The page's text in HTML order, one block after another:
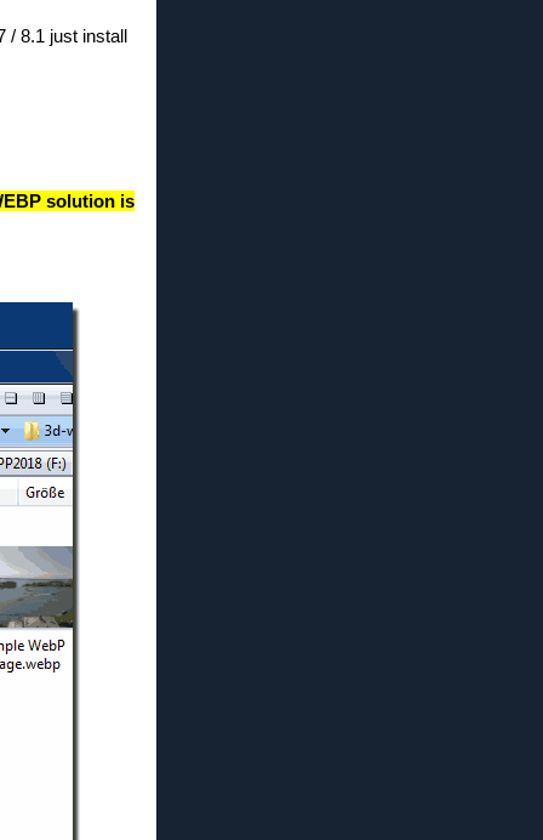
/ 8.1 just install
solution is